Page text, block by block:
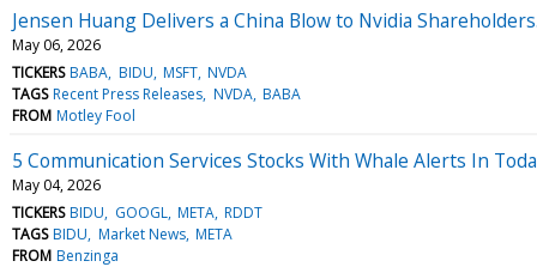
Jensen Huang Delivers a China Blow to Nvidia
May 06, 2026
TICKERS BABA BIDU MSFT NVDA
TAGS Recent Press Releases NVDA BABA
FROM Motley Fool
5 Communication Services Stocks With Whale Alerts In
May 04, 2026
TICKERS BIDU GOOGL META RDDT
TAGS BIDU Market News META
FROM Benzinga